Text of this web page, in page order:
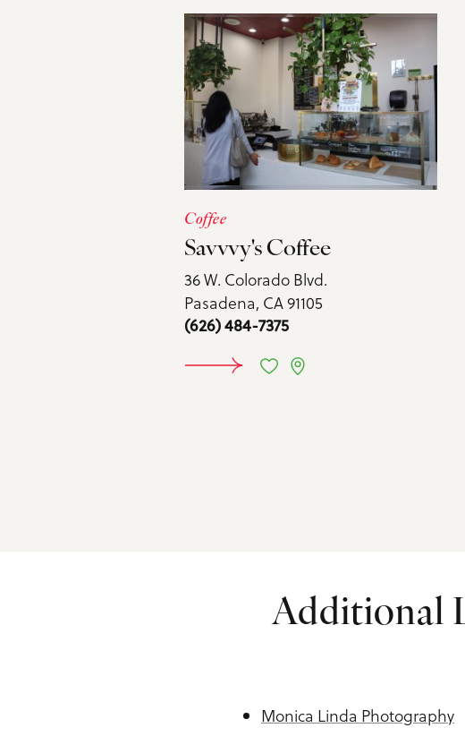
Coffee
Savvvy's Coffee
36 W. Colorado Blvd.
Pasadena, CA 91105
(626) 484-7375
Additional
Monica Linda Photography